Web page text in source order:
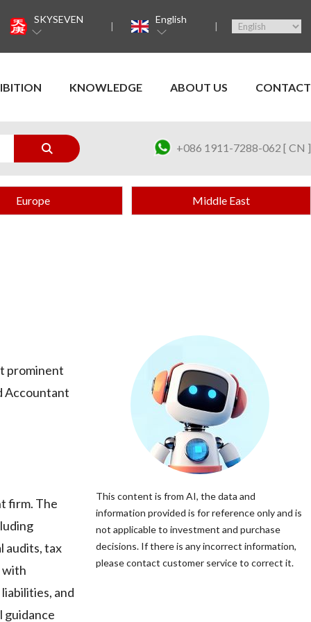
SKYSEVEN English
KNOWLEDGE ABOUT US CONTACT
+086 1911-7288-062 [ CN ]
Europe Middle East
prominent
Accountant
firm. The
audits, tax
with
and
guidance
This content is from AI, the data and
information provided is for reference only and is
not applicable to investment and purchase
decisions. If there is any incorrect information,
please contact customer service to correct it.